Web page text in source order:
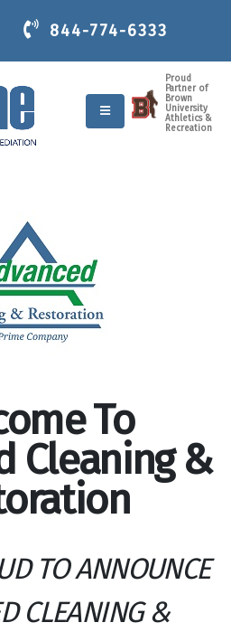
844-774-6333
Proud
Partner of
Brown
University
Athletics &
Recreation
To
Cleaning &
TO ANNOUNCE
CLEANING &